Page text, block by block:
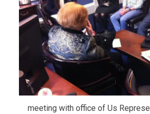
meeting with office of Us